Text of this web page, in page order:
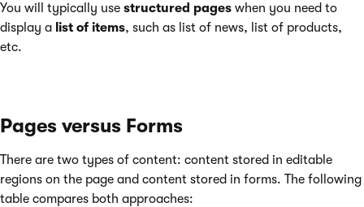
You will typically use structured pages when you need to
display a list of items, such as list of news, list of products,
etc.
Pages versus Forms
There are two types of content: content stored in editable
regions on the page and content stored in forms. The following
table compares both approaches: